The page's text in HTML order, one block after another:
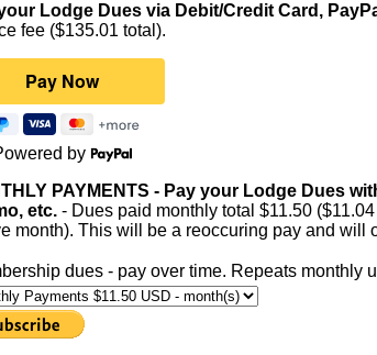
Lodge Dues via Debit/Credit Card,
fee ($135.01 total).
by
PAYMENTS - Pay your Lodge Dues
etc. - Dues paid monthly total $11.50
month). This will be a reoccuring pay and will
dues - pay over time. Repeats monthly